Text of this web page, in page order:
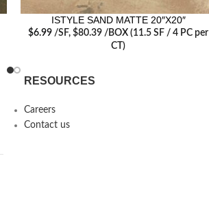
ISTYLE SAND MATTE 20″X20″
$6.99 /SF, $80.39 /BOX (11.5 SF / 4 PC per
CT)
RESOURCES
Careers
Contact us